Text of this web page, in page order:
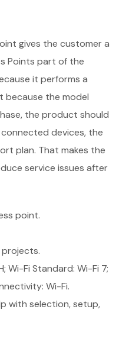
gives the customer a
Points part of the
it performs a
because the model
the product should
devices, the
plan. That makes the
service issues after
point.
projects.
Wi-Fi Standard: Wi-Fi 7;
Wi-Fi.
with selection, setup,